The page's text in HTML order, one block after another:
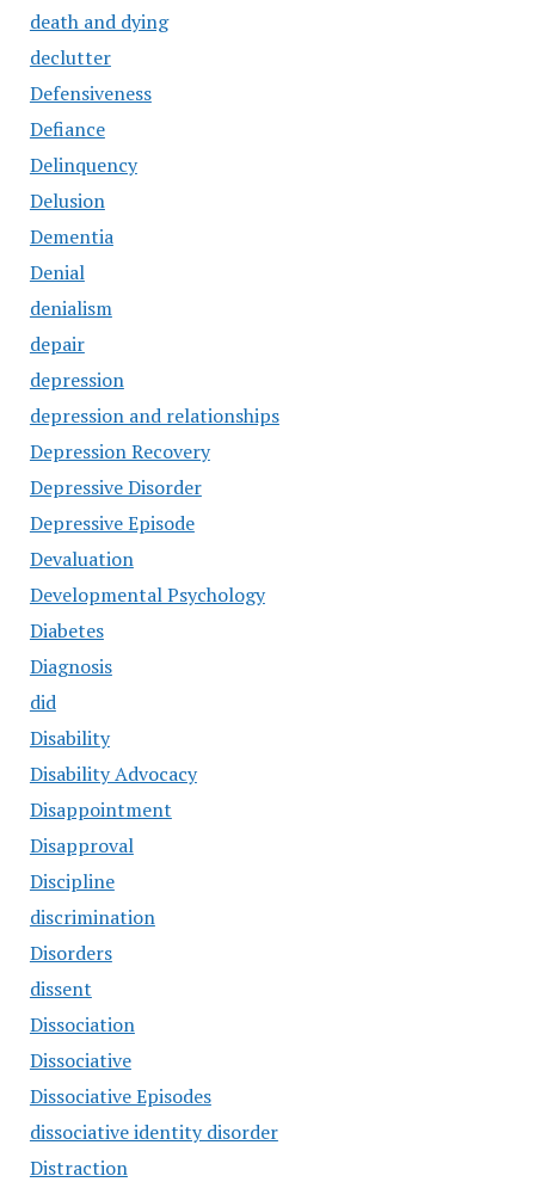
death and dying
declutter
Defensiveness
Defiance
Delinquency
Delusion
Dementia
Denial
denialism
depair
depression
depression and relationships
Depression Recovery
Depressive Disorder
Depressive Episode
Devaluation
Developmental Psychology
Diabetes
Diagnosis
did
Disability
Disability Advocacy
Disappointment
Disapproval
Discipline
discrimination
Disorders
dissent
Dissociation
Dissociative
Dissociative Episodes
dissociative identity disorder
Distraction